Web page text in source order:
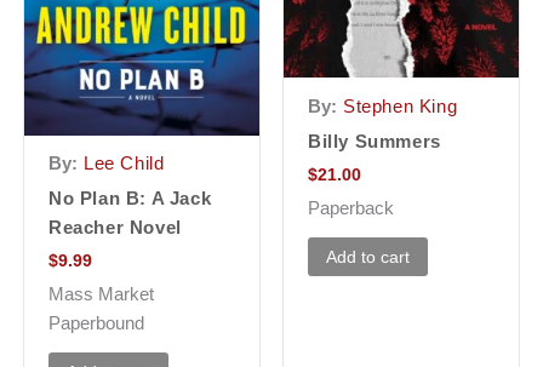
By: Lee Child
No Plan B: A Jack
Reacher Novel
$9.99
Mass Market
Paperbound
By: Stephen King
Billy Summers
$21.00
Paperback
Add to cart